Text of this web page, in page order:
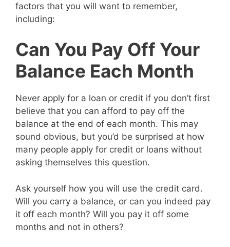
factors that you will want to remember,
including:
Can You Pay Off Your
Balance Each Month
Never apply for a loan or credit if you don’t first
believe that you can afford to pay off the
balance at the end of each month. This may
sound obvious, but you’d be surprised at how
many people apply for credit or loans without
asking themselves this question.
Ask yourself how you will use the credit card.
Will you carry a balance, or can you indeed pay
it off each month? Will you pay it off some
months and not in others?